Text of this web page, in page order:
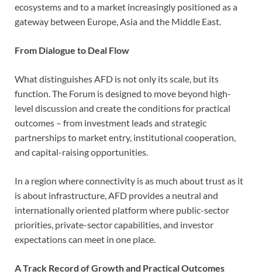
ecosystems and to a market increasingly positioned as a
gateway between Europe, Asia and the Middle East.
From Dialogue to Deal Flow
What distinguishes AFD is not only its scale, but its
function. The Forum is designed to move beyond high-
level discussion and create the conditions for practical
outcomes – from investment leads and strategic
partnerships to market entry, institutional cooperation,
and capital-raising opportunities.
In a region where connectivity is as much about trust as it
is about infrastructure, AFD provides a neutral and
internationally oriented platform where public-sector
priorities, private-sector capabilities, and investor
expectations can meet in one place.
A Track Record of Growth and Practical Outcomes